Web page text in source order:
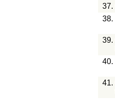
37.
38.
39.
40.
41.